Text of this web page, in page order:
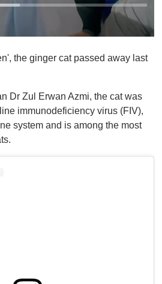
the ginger cat passed away last
Dr Zul Erwan Azmi, the cat was
immunodeficiency virus (FIV),
system and is among the most